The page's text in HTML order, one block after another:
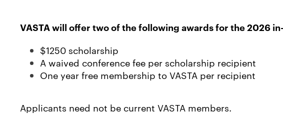
VASTA will offer two of the following awards for the 2026
$1250 scholarship
A waived conference fee per scholarship recipient
One year free membership to VASTA per recipient
Applicants need not be current VASTA members.